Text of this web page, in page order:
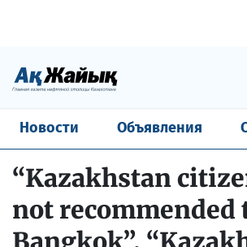
Новости Объявления
“Kazakhstan
not recommended